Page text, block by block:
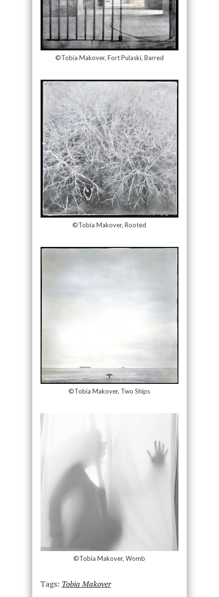
©Tobia Makover, Fort Pulaski, Barred
©Tobia Makover, Rooted
©Tobia Makover, Two Ships
©Tobia Makover, Womb
Tags: Tobia Makover